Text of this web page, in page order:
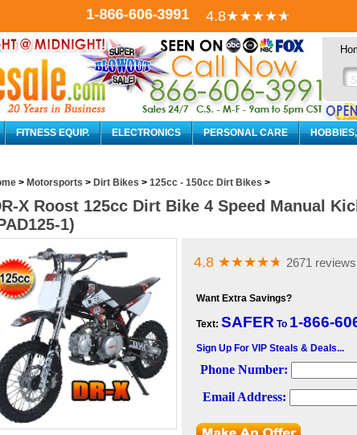
1-866-606-3991 4.8★★★★★
FITNESS EQUIP. ELECTRONICS PERSONAL CARE
> Motorsports > Dirt Bikes > 125cc - 150cc Dirt Bikes >
X Roost 125cc Dirt Bike 4 Speed Manual
1)
4.8 ★★★★★ 2671 reviews
Want Extra Savings?
Text: SAFER To 1-866-
Sign Up For VIP Steals & Deals...